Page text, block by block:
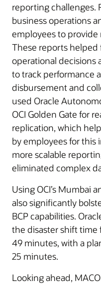
reporting challenges.
business operations
employees to provide
These reports helped
operational decisions
to track performance
disbursement and
used Oracle
OCI Golden Gate for
replication, which
by employees for this
more scalable
eliminated complex
Using OCI’s Mumbai
also significantly
BCP capabilities.
the disaster shift time
49 minutes, with a
25 minutes.
Looking ahead,